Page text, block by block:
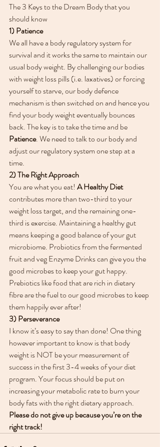
The 3 Keys to the Dream Body that you
should know
1) Patience
We all have a body regulatory system for
survival and it works the same to maintain our
usual body weight. By challenging our bodies
with weight loss pills (i.e. laxatives) or forcing
yourself to starve, our body defence
mechanism is then switched on and hence you
find your body weight eventually bounces
back. The key is to take the time and be
Patience. We need to talk to our body and
adjust our regulatory system one step at a
time.
2) The Right Approach
You are what you eat! A Healthy Diet
contributes more than two-third to your
weight loss target, and the remaining one-
third is exercise. Maintaining a healthy gut
means keeping a good balance of your gut
microbiome. Probiotics from the fermented
fruit and veg Enzyme Drinks can give you the
good microbes to keep your gut happy.
Prebiotics like food that are rich in dietary
fibre are the fuel to our good microbes to keep
them happily ever after!
3) Perseverance
I know it’s easy to say than done! One thing
however important to know is that body
weight is NOT be your measurement of
success in the first 3-4 weeks of your diet
program. Your focus should be put on
increasing your metabolic rate to burn your
body fats with the right dietary approach.
Please do not give up because you’re on the
right track!